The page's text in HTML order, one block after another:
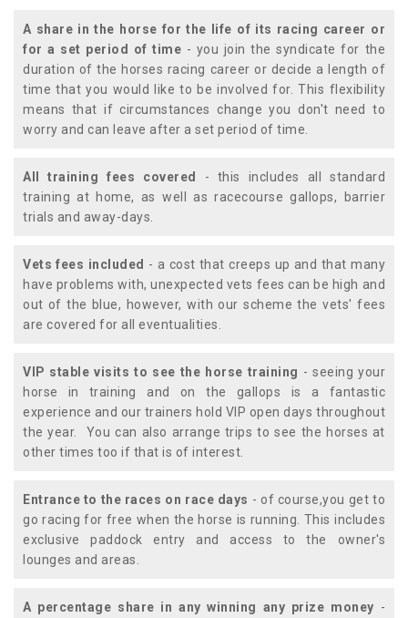
A share in the horse for the life of its racing career or
for a set period of time - you join the syndicate for the
duration of the horses racing career or decide a length of
time that you would like to be involved for. This flexibility
means that if circumstances change you don't need to
worry and can leave after a set period of time.
All training fees covered
- this includes all standard
training at home, as well as racecourse gallops, barrier
trials and away-days.
Vets fees included - a cost that creeps up and that many
have problems with, unexpected vets fees can be high and
out of the blue, however, with our scheme the vets' fees
are covered for all eventualities.
VIP stable visits to see the horse training - seeing your
horse in training and on the gallops is a fantastic
experience and our trainers hold VIP open days throughout
the year. You can also arrange trips to see the horses at
other times too if that is of interest.
Entrance to the races on race days - of course,you get to
go racing for free when the horse is running. This includes
exclusive paddock entry and access to the owner's
lounges and areas.
A percentage share in any winning any prize money -